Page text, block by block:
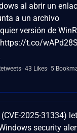
al abrir un
a un archivo
versión de
t.co/
43 Likes 5
2025-31334)
security